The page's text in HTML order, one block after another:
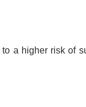
a higher risk of